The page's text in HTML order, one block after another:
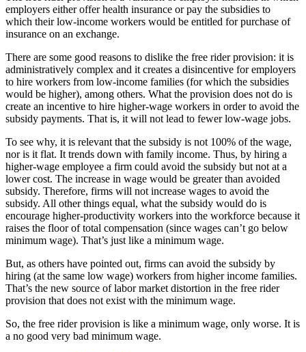
employers either offer health insurance or pay the subsidies to
which their low-income workers would be entitled for purchase of
insurance on an exchange.
There are some good reasons to dislike the free rider provision: it is
administratively complex and it creates a disincentive for employers
to hire workers from low-income families (for which the subsidies
would be higher), among others. What the provision does not do is
create an incentive to hire higher-wage workers in order to avoid the
subsidy payments. That is, it will not lead to fewer low-wage jobs.
To see why, it is relevant that the subsidy is not 100% of the wage,
nor is it flat. It trends down with family income. Thus, by hiring a
higher-wage employee a firm could avoid the subsidy but not at a
lower cost. The increase in wage would be greater than avoided
subsidy. Therefore, firms will not increase wages to avoid the
subsidy. All other things equal, what the subsidy would do is
encourage higher-productivity workers into the workforce because it
raises the floor of total compensation (since wages can’t go below
minimum wage). That’s just like a minimum wage.
But, as others have pointed out, firms can avoid the subsidy by
hiring (at the same low wage) workers from higher income families.
That’s the new source of labor market distortion in the free rider
provision that does not exist with the minimum wage.
So, the free rider provision is like a minimum wage, only worse. It is
a no good very bad minimum wage.